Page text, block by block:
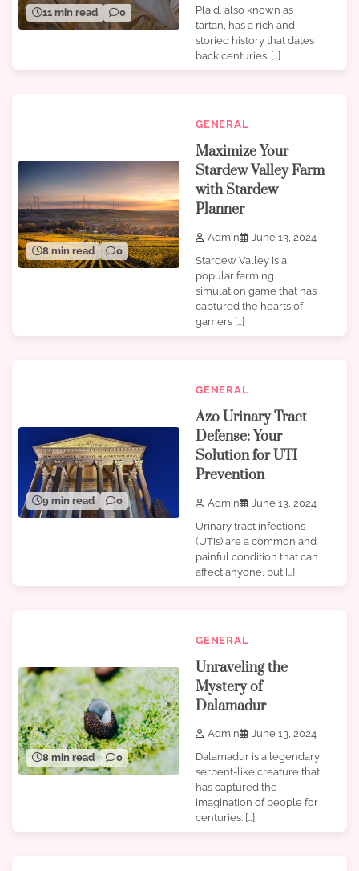
11 min read 0
Plaid, also known as
tartan, has a rich and
storied history that dates
back centuries. […]
8 min read 0
GENERAL
Maximize Your
Stardew Valley Farm
with Stardew
Planner
Admin
June 13, 2024
Stardew Valley is a
popular farming
simulation game that has
captured the hearts of
gamers […]
9 min read 0
GENERAL
Azo Urinary Tract
Defense: Your
Solution for UTI
Prevention
Admin
June 13, 2024
Urinary tract infections
(UTIs) are a common and
painful condition that can
affect anyone, but […]
8 min read 0
GENERAL
Unraveling the
Mystery of
Dalamadur
Admin
June 13, 2024
Dalamadur is a legendary
serpent-like creature that
has captured the
imagination of people for
centuries. […]